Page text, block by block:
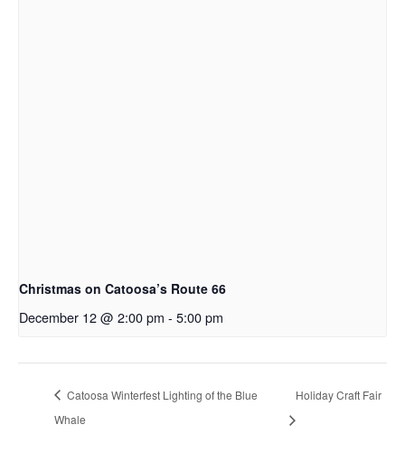
Christmas on Catoosa’s Route 66
December 12 @ 2:00 pm - 5:00 pm
Catoosa Winterfest Lighting of the Blue
Whale
Holiday Craft Fair